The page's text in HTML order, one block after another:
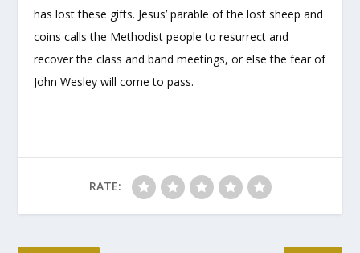
has lost these gifts. Jesus’ parable of the lost sheep and
coins calls the Methodist people to resurrect and
recover the class and band meetings, or else the fear of
John Wesley will come to pass.
RATE: